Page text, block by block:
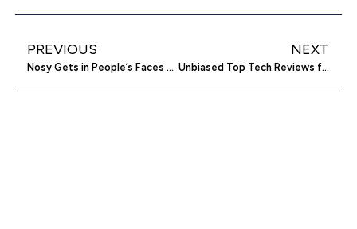
PREVIOUS
Nosy Gets in People’s Faces about Pollution and Breathable Air
NEXT
Unbiased Top Tech Reviews for the Average Joe